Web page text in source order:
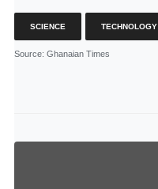
SCIENCE TECHNOLOGY
Source: Ghanaian Times